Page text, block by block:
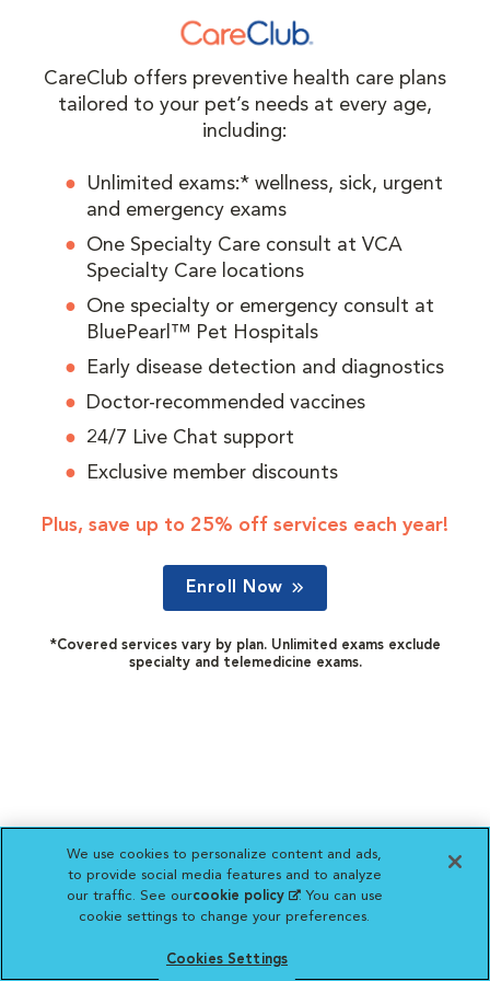
CareClub offers preventive health care plans
tailored to your pet’s needs at every age,
including:
Unlimited exams:* wellness, sick, urgent
and emergency exams
One Specialty Care consult at VCA
Specialty Care locations
One specialty or emergency consult at
BluePearl™ Pet Hospitals
Early disease detection and diagnostics
Doctor-recommended vaccines
24/7 Live Chat support
Exclusive member discounts
Plus, save up to 25% off services each year!
Enroll Now
*Covered services vary by plan. Unlimited exams exclude
specialty and telemedicine exams.
We use cookies to personalize content and ads,
to provide social media features and to analyze
our traffic. See ourcookie policy(opens in a new
tab)
. You can use
cookie settings to change your preferences.
Cookies Settings